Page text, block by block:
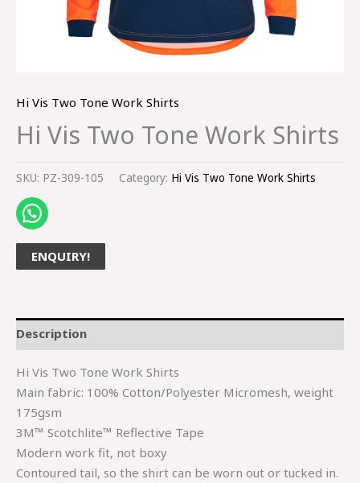
Hi Vis Two Tone Work Shirts
Hi Vis Two Tone Work Shirts
SKU: PZ-309-105 Category: Hi Vis Two Tone Work Shirts
ENQUIRY!
Description
Hi Vis Two Tone Work Shirts
Main fabric: 100% Cotton/Polyester Micromesh, weight
175gsm
3M™ Scotchlite™ Reflective Tape
Modern work fit, not boxy
Contoured tail, so the shirt can be worn out or tucked in.